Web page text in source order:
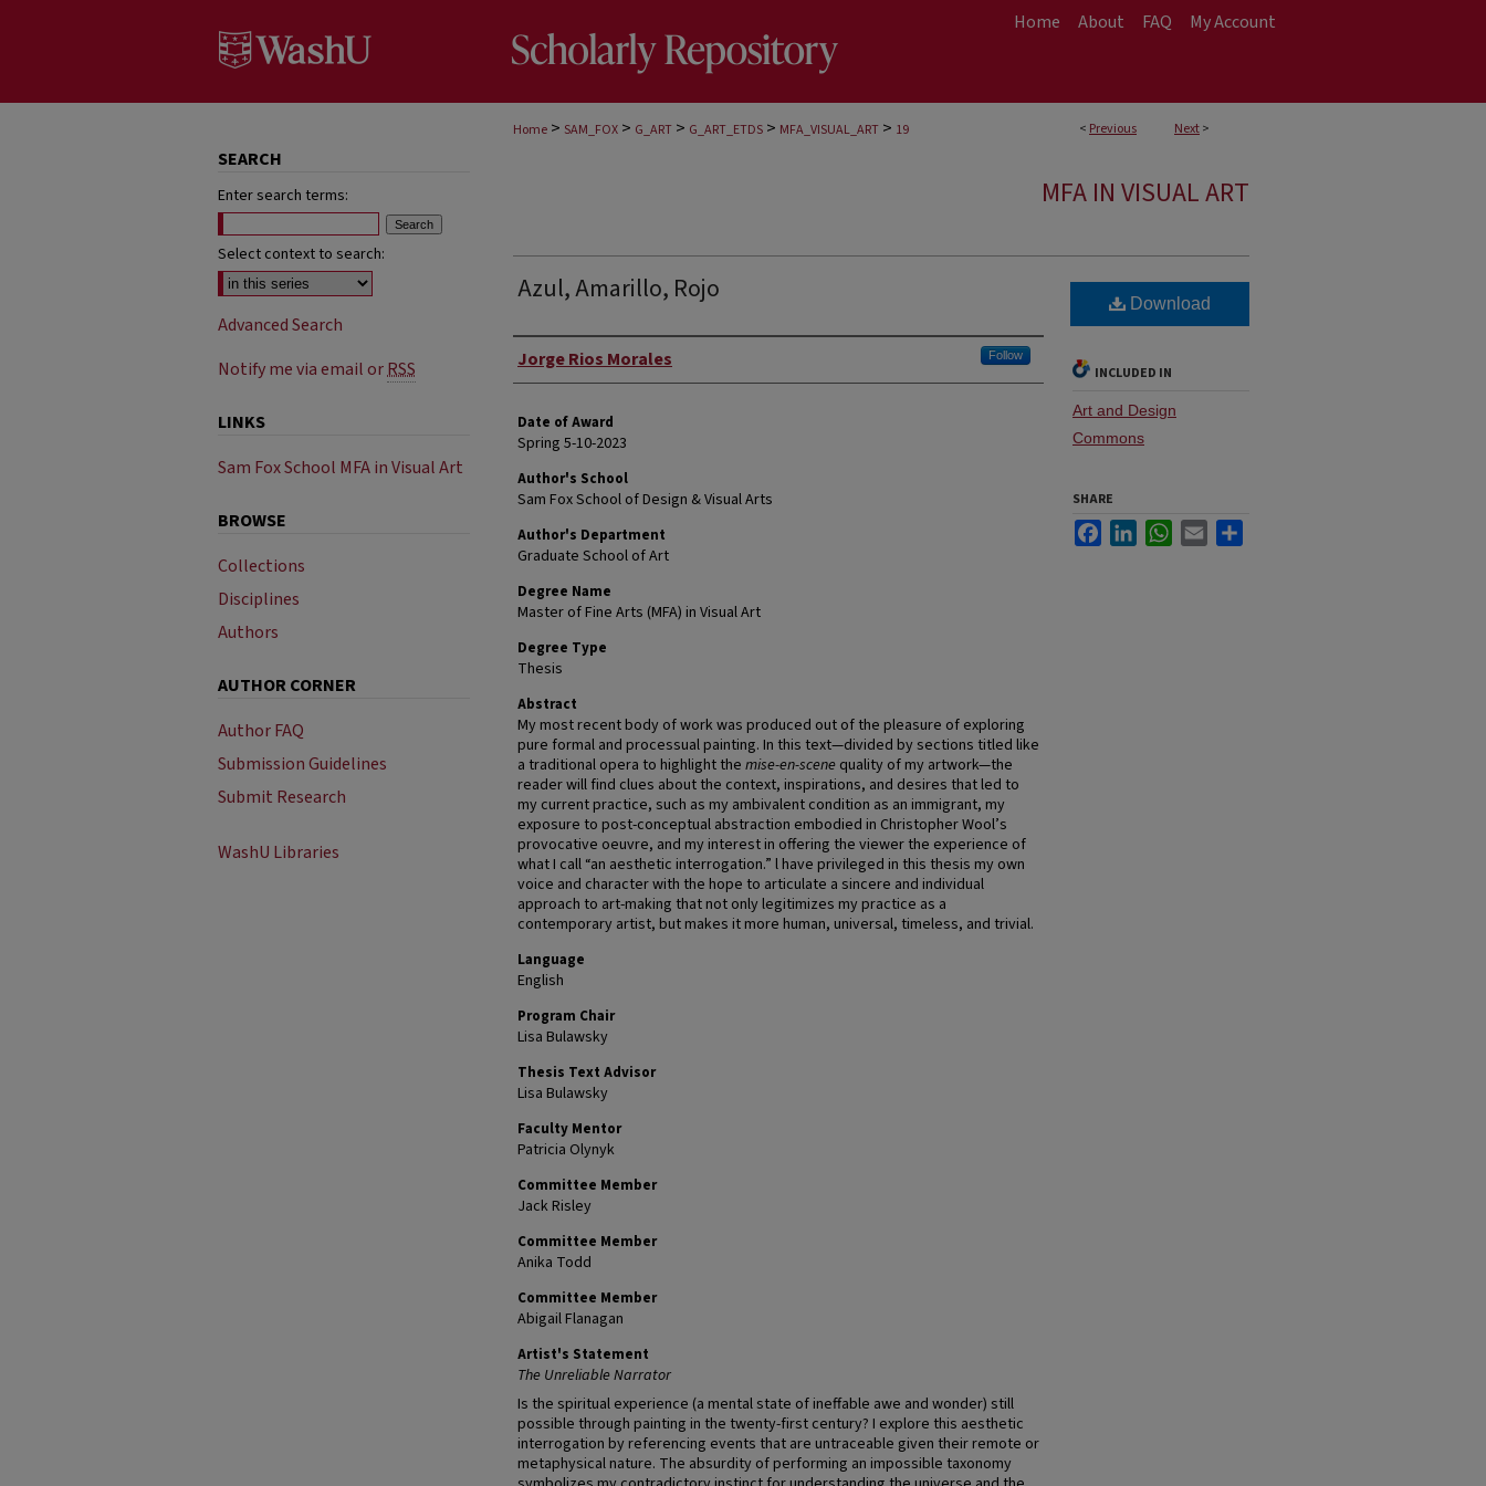
Home About FAQ My Account
< Previous Next>
Home > SAM_FOX > G_ART > G_ART_ETDS > MFA_VISUAL_ART > 19
MFA IN VISUAL ART
Azul, Amarillo, Rojo
Author
Jorge Rios Morales Follow
Date of Award
Spring 5-10-2023
Author's School
Sam Fox School of Design & Visual Arts
Author's Department
Graduate School of Art
Degree Name
Master of Fine Arts (MFA) in Visual Art
Degree Type
Thesis
Abstract
My most recent body of work was produced out of the pleasure of exploring
pure formal and processual painting. In this text—divided by sections titled like
a traditional opera to highlight the mise-en-scene quality of my artwork—the
reader will find clues about the context, inspirations, and desires that led to
my current practice, such as my ambivalent condition as an immigrant, my
exposure to post-conceptual abstraction embodied in Christopher Wool’s
provocative oeuvre, and my interest in offering the viewer the experience of
what I call “an aesthetic interrogation.” l have privileged in this thesis my own
voice and character with the hope to articulate a sincere and individual
approach to art-making that not only legitimizes my practice as a
contemporary artist, but makes it more human, universal, timeless, and trivial.
Language
English
Program Chair
Lisa Bulawsky
Thesis Text Advisor
Lisa Bulawsky
Faculty Mentor
Patricia Olynyk
Committee Member
Jack Risley
Committee Member
Anika Todd
Committee Member
Abigail Flanagan
Artist's Statement
The Unreliable Narrator
Is the spiritual experience (a mental state of ineffable awe and wonder) still
possible through painting in the twenty-first century? I explore this aesthetic
interrogation by referencing events that are untraceable given their remote or
metaphysical nature. The absurdity of performing an impossible taxonomy
Download
INCLUDED IN
Art and Design
Commons
SHARE
FacebookLinkedInWhatsApp
Email
SEARCH
Enter search terms:
Select context to search:
Advanced Search
Notify me via email orRSS
LINKS
Sam Fox School MFA in Visual Art
BROWSE
Collections
Disciplines
Authors
AUTHOR CORNER
Author FAQ
Submission Guidelines
Submit Research
WashU Libraries